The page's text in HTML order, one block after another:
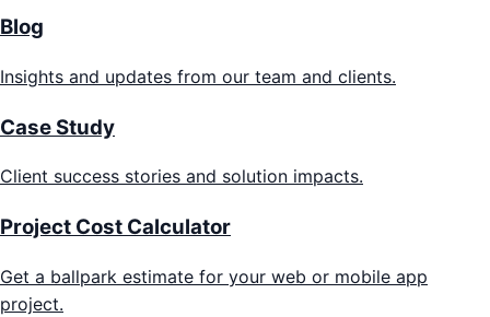
Blog
Insights and updates from our team and clients.
Case Study
Client success stories and solution impacts.
Project Cost Calculator
Get a ballpark estimate for your web or mobile app
project.